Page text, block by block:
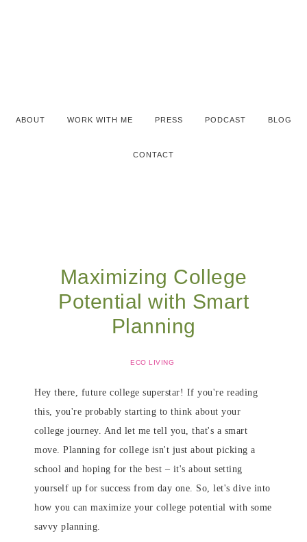
ABOUT WORK WITH ME PRESS PODCAST BLOG
CONTACT
Maximizing College
Potential with Smart
Planning
ECO LIVING
Hey there, future college superstar! If you're reading
this, you're probably starting to think about your
college journey. And let me tell you, that's a smart
move. Planning for college isn't just about picking a
school and hoping for the best – it's about setting
yourself up for success from day one. So, let's dive into
how you can maximize your college potential with some
savvy planning.